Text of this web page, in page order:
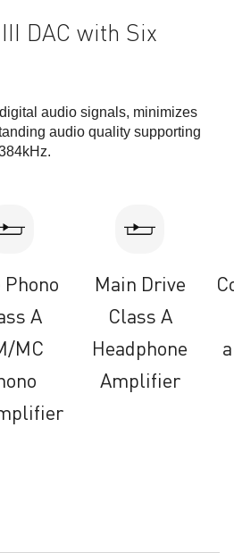
DAC with Six
audio signals, minimizes
audio quality supporting
Phono
A
MC
Main Drive
Class A
Headphone
Amplifier